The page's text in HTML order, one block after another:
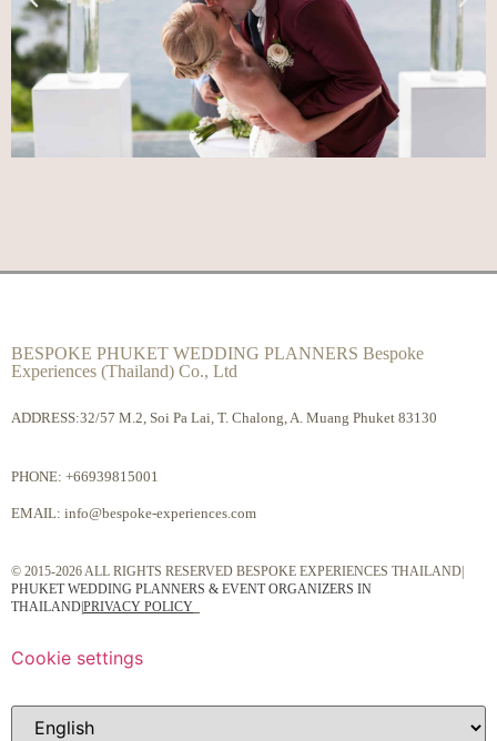
BESPOKE PHUKET WEDDING PLANNERS Bespoke
Experiences (Thailand) Co., Ltd
ADDRESS:32/57 M.2, Soi Pa Lai, T. Chalong, A. Muang Phuket 83130
PHONE: +66939815001
EMAIL: info@bespoke-experiences.com
© 2015-2026 ALL RIGHTS RESERVED BESPOKE EXPERIENCES THAILAND|
PHUKET WEDDING PLANNERS & EVENT ORGANIZERS IN
THAILAND|PRIVACY POLICY
Cookie settings